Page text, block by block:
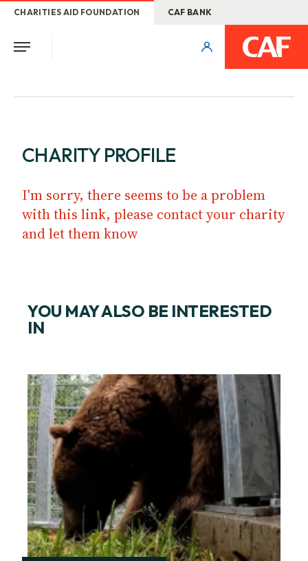
CHARITIES AID FOUNDATION CAF BANK
CHARITY PROFILE
I'm sorry, there seems to be a problem
with this link, please contact your charity
and let them know
YOU MAY ALSO BE INTERESTED
IN